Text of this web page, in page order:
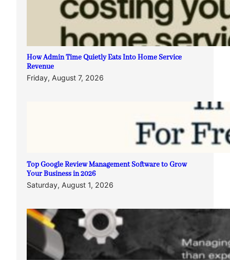
How Admin Time Quietly Eats Into Home Service
Revenue
Friday, August 7, 2026
Top Google Review Management Software to Grow
Your Business in 2026
Saturday, August 1, 2026